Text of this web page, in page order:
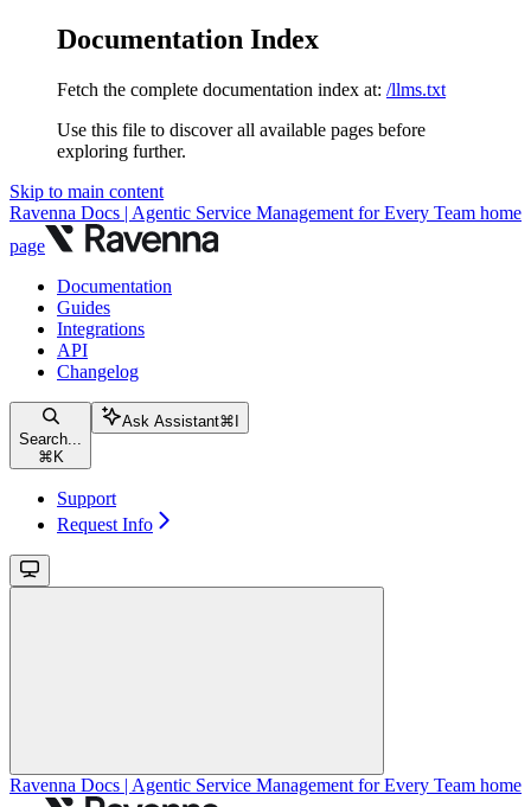
Documentation Index
Fetch the complete documentation index at: /llms.txt
Use this file to discover all available pages before
exploring further.
Skip to main content
Ravenna Docs | Agentic Service Management for Every Team home
page
Documentation
Guides
Integrations
API
Changelog
Search...
⌘ K
Ask Assistant⌘
Support
Request Info
Ravenna Docs | Agentic Service Management for Every Team home